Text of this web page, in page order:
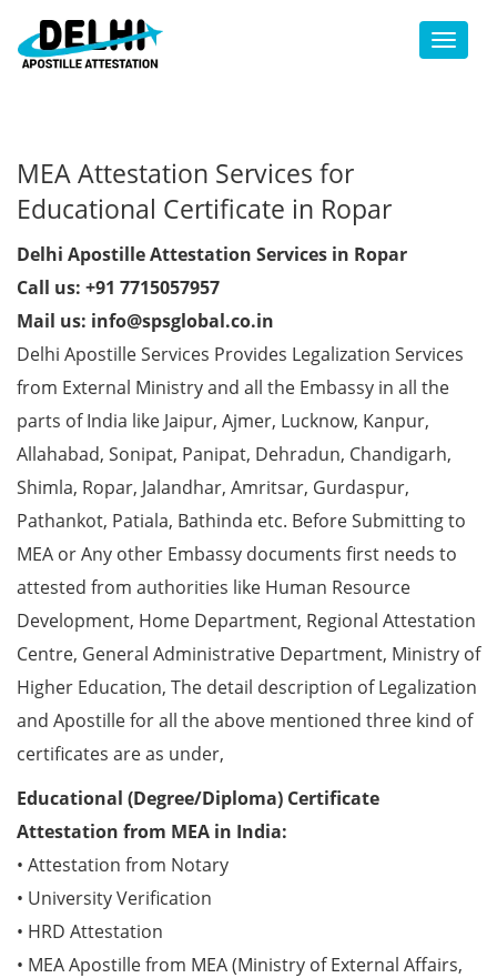
Toggle
MEA Attestation Services for
Educational Certificate in Ropar
Delhi Apostille Attestation Services in Ropar
Call us: +91 7715057957
Mail us: info@spsglobal.co.in
Delhi Apostille Services Provides Legalization Services
from External Ministry and all the Embassy in all the
parts of India like Jaipur, Ajmer, Lucknow, Kanpur,
Allahabad, Sonipat, Panipat, Dehradun, Chandigarh,
Shimla, Ropar, Jalandhar, Amritsar, Gurdaspur,
Pathankot, Patiala, Bathinda etc. Before Submitting to
MEA or Any other Embassy documents first needs to
attested from authorities like Human Resource
Development, Home Department, Regional Attestation
Centre, General Administrative Department, Ministry of
Higher Education, The detail description of Legalization
and Apostille for all the above mentioned three kind of
certificates are as under,
Educational (Degree/Diploma) Certificate
Attestation from MEA in India:
• Attestation from Notary
• University Verification
• HRD Attestation
• MEA Apostille from MEA (Ministry of External Affairs,